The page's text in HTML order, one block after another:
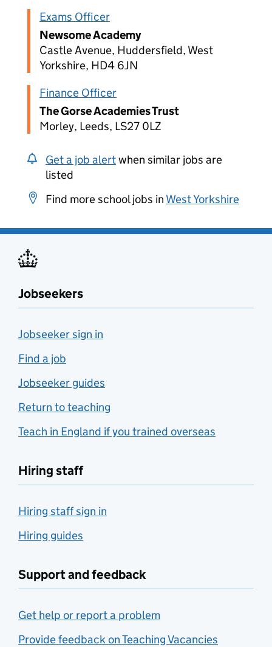
Exams Officer
Newsome Academy
Castle Avenue, Huddersfield, West
Yorkshire, HD4 6JN
Finance Officer
The Gorse Academies Trust
Morley, Leeds, LS27 0LZ
Get a job alertwhen similar jobs are
listed
Find more school jobs in West Yorkshire
Jobseekers
Jobseeker sign in
Find a job
Jobseeker guides
Return to teaching
Teach in England if you trained overseas
Hiring staff
Hiring staff sign in
Hiring guides
Support and feedback
Get help or report a problem
Provide feedback on Teaching Vacancies